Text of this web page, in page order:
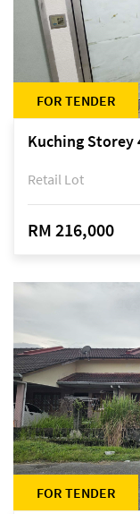
FOR TENDER
Kuching Storey
Retail Lot
RM 216,000
FOR TENDER